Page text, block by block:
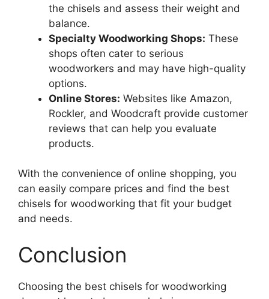
the chisels and assess their weight and
balance.
Specialty Woodworking Shops: These
shops often cater to serious
woodworkers and may have high-quality
options.
Online Stores: Websites like Amazon,
Rockler, and Woodcraft provide customer
reviews that can help you evaluate
products.
With the convenience of online shopping, you
can easily compare prices and find the best
chisels for woodworking that fit your budget
and needs.
Conclusion
Choosing the best chisels for woodworking